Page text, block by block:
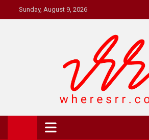
to
Sunday, August 9, 2026
Where's RR
Online Magazine